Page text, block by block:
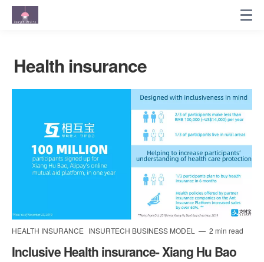
Health insurance
HEALTH INSURANCE INSURTECH BUSINESS MODEL 2 min read
Inclusive Health insurance- Xiang Hu Bao